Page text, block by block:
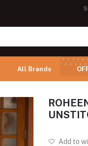
All Brands
Add to